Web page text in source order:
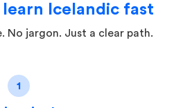
Icelandic fast
No jargon. Just a clear path.
1